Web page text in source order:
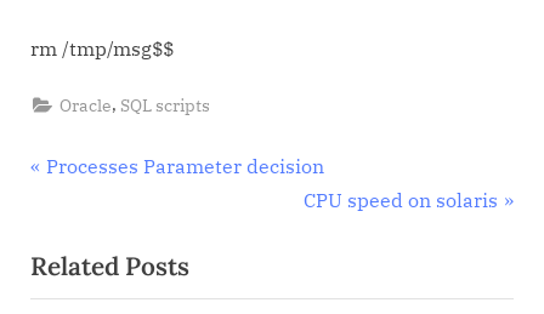
rm /tmp/msg$$
Oracle, SQL scripts
Post
P
v
i
Processes Parameter decision
N
t
CPU speed on solaris
Related Posts